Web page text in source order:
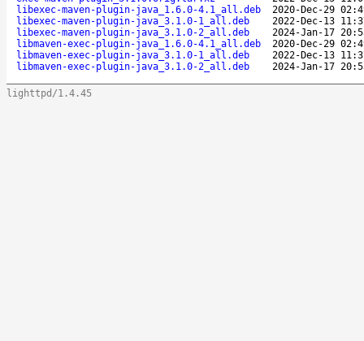
libexec-maven-plugin-java_1.6.0-4.1_all.deb
2020-Dec-29
libexec-maven-plugin-java_3.1.0-1_all.deb
2022-Dec-13
libexec-maven-plugin-java_3.1.0-2_all.deb
2024-Jan-17
libmaven-exec-plugin-java_1.6.0-4.1_all.deb
2020-Dec-29
libmaven-exec-plugin-java_3.1.0-1_all.deb
2022-Dec-13
libmaven-exec-plugin-java_3.1.0-2_all.deb
2024-Jan-17
lighttpd/1.4.45